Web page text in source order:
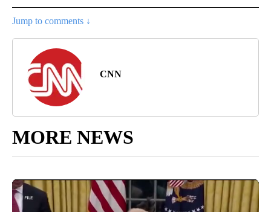
Jump to comments ↓
CNN
MORE NEWS